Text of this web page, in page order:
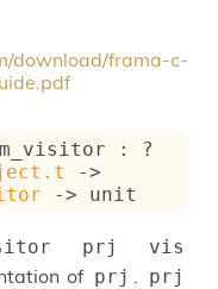
download/frama-c-
: ?
->
-> unit
prj vis
of prj prj